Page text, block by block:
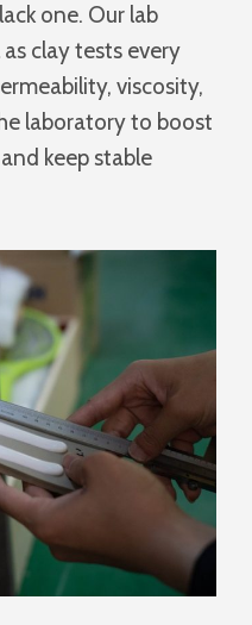
one. Our lab
clay tests every
viscosity,
laboratory to boost
keep stable